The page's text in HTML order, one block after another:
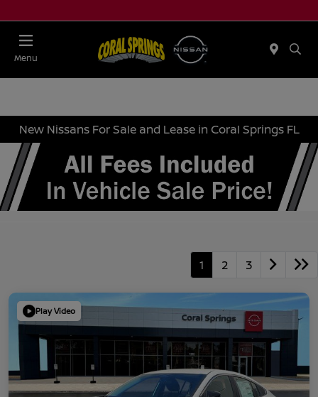
Menu
New Nissans For Sale and Lease in Coral Springs FL
1 2 3
Play Video